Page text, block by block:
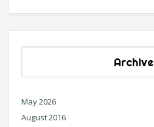
May 2026
August 2016